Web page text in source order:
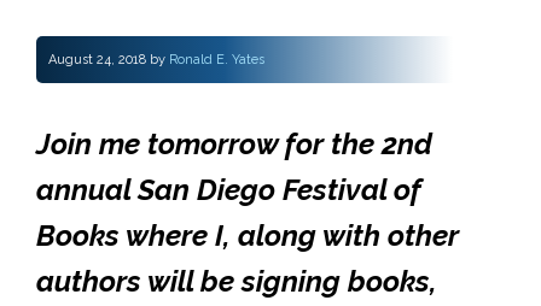
August 24, 2018 by Ronald E. Yates
Join me tomorrow for the 2nd
annual San Diego Festival of
Books where I, along with other
authors will be signing books,